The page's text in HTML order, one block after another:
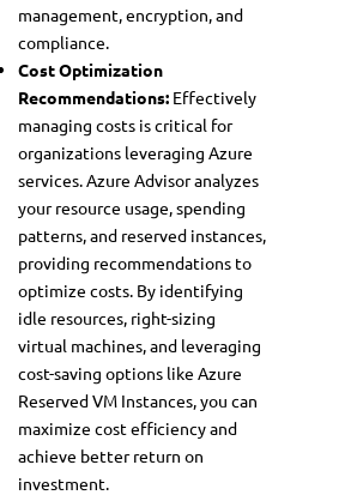
management, encryption, and
compliance.
Cost Optimization
Recommendations: Effectively
managing costs is critical for
organizations leveraging Azure
services. Azure Advisor analyzes
your resource usage, spending
patterns, and reserved instances,
providing recommendations to
optimize costs. By identifying
idle resources, right-sizing
virtual machines, and leveraging
cost-saving options like Azure
Reserved VM Instances, you can
maximize cost efficiency and
achieve better return on
investment.